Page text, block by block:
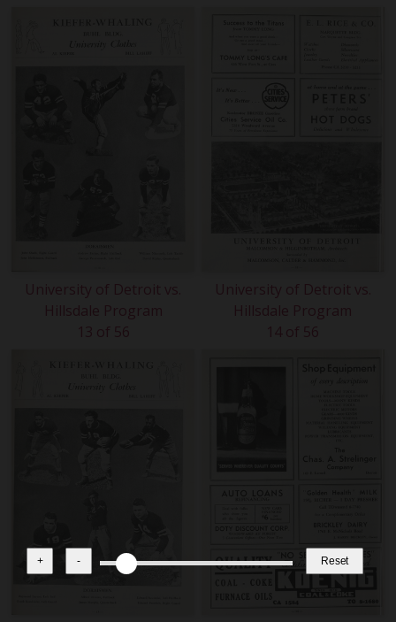
+ - Reset
University of Detroit vs.
Hillsdale Program
13 of 56
University of Detroit vs.
Hillsdale Program
14 of 56